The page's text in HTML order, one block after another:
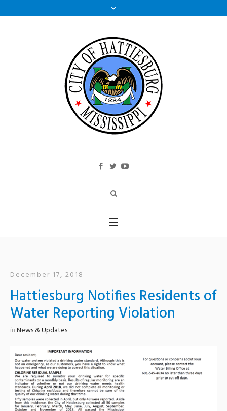
December 17, 2018
Hattiesburg Notifies Residents of
Water Reporting Violation
inNews & Updates